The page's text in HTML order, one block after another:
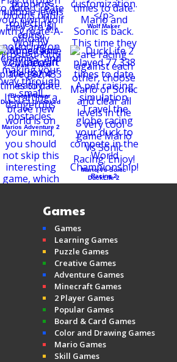
Bloons Tower
Defense 3 Unlocked
Wolf Maker
Marios Adventure 2
Create-A-Wolf
Mario Vs Sonic
Racing 2
Minecraft
DuckLife 2
Games
Games
Learning Games
Puzzle Games
Creative Games
Adventure Games
Minecraft Games
2 Player Games
Popular Games
Board & Card Games
Color and Drawing Games
Mario Games
Skill Games